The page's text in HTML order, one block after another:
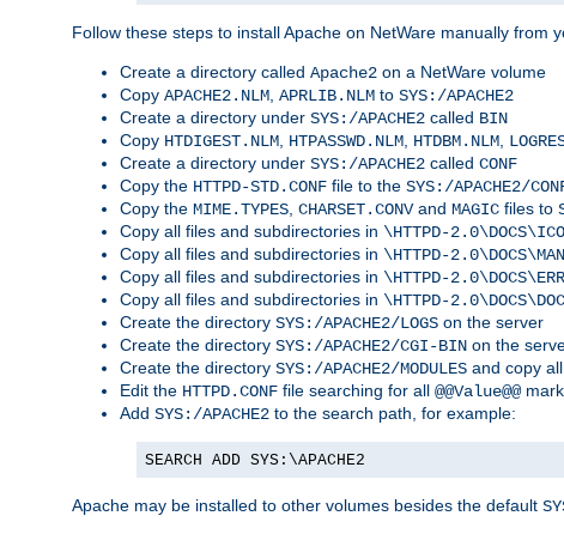
Follow these steps to install Apache on NetWare manually from
Create a directory called Apache2 on a NetWare volume
Copy APACHE2.NLM, APRLIB.NLM to SYS:/APACHE2
Create a directory under SYS:/APACHE2 called BIN
Copy HTDIGEST.NLM, HTPASSWD.NLM, HTDBM.NLM,
Create a directory under SYS:/APACHE2 called CONF
Copy the HTTPD-STD.CONF file to the SYS:/APACHE2/
Copy the MIME.TYPES, CHARSET.CONVand MAGIC files to
Copy all files and subdirectories in \HTTPD-
Copy all files and subdirectories in \HTTPD-
Copy all files and subdirectories in \HTTPD-
Copy all files and subdirectories in \HTTPD-
Create the directory SYS:/APACHE2/LOGS on the server
Create the directory SYS:/APACHE2/CGI-BIN on the
Create the directory SYS:/APACHE2/MODULES and copy
Edit the HTTPD.CONF file searching for all @@Value@@
Add SYS:/APACHE2 to the search path, for example:
SEARCH ADD SYS:\APACHE2
Apache may be installed to other volumes besides the default